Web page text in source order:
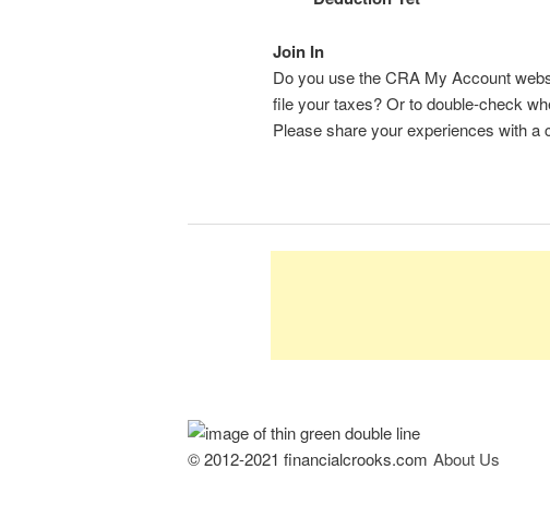
Join In
Do you use the CRA My Account
file your taxes? Or to double-check
Please share your experiences with a
© 2012-2021 financialcrooks.com About Us